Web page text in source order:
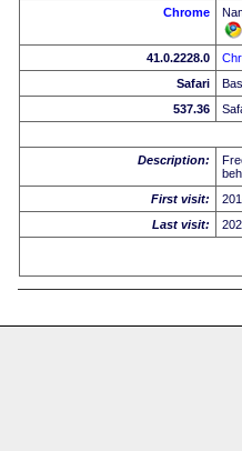
Chrome
41.0.2228.0
Safari
537.36
Description:
First visit:
Last visit: